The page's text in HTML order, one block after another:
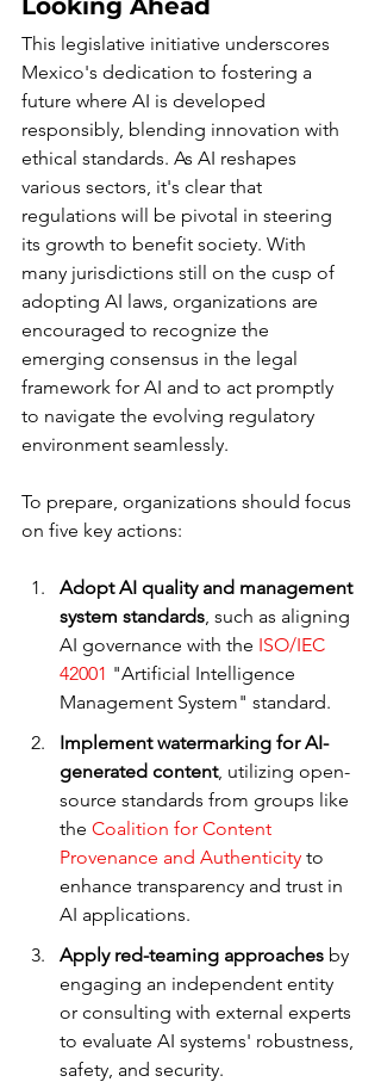
Looking Ahead
This legislative initiative underscores
Mexico's dedication to fostering a
future where AI is developed
responsibly, blending innovation with
ethical standards. As AI reshapes
various sectors, it's clear that
regulations will be pivotal in steering
its growth to benefit society. With
many jurisdictions still on the cusp of
adopting AI laws, organizations are
encouraged to recognize the
emerging consensus in the legal
framework for AI and to act promptly
to navigate the evolving regulatory
environment seamlessly.
To prepare, organizations should focus
on five key actions:
Adopt AI quality and management
system standards, such as aligning
AI governance with the ISO/IEC
42001 "Artificial Intelligence
Management System" standard.
Implement watermarking for AI-
generated content, utilizing open-
source standards from groups like
the Coalition for Content
Provenance and Authenticity to
enhance transparency and trust in
AI applications.
Apply red-teaming approaches by
engaging an independent entity
or consulting with external experts
to evaluate AI systems' robustness,
safety, and security.